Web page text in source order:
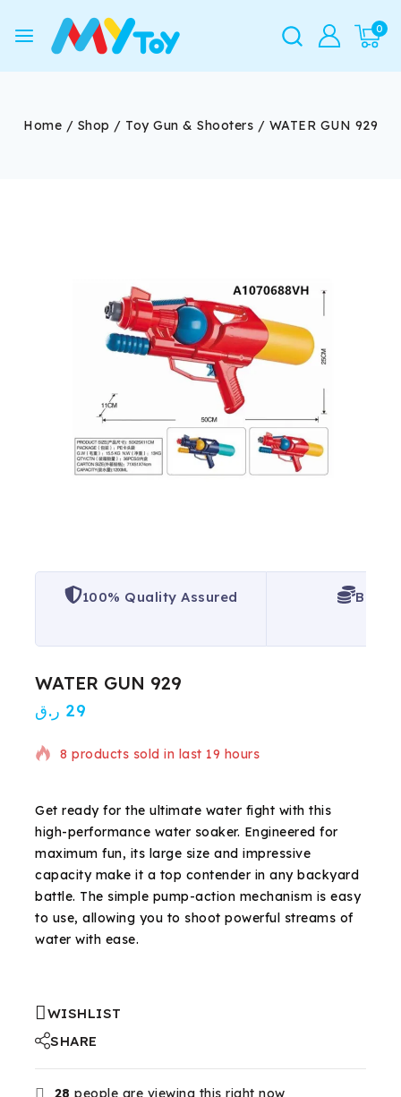
0
Home / Shop / Toy Gun & Shooters / WATER GUN 929
100% Quality Assured Best
WATER GUN 929
29 ر.ق
8 products sold in last 19 hours
Get ready for the ultimate water fight with this
high-performance water soaker. Engineered for
maximum fun, its large size and impressive
capacity make it a top contender in any backyard
battle. The simple pump-action mechanism is easy
to use, allowing you to shoot powerful streams of
water with ease.
WISHLIST
SHARE
28 people are viewing this right now